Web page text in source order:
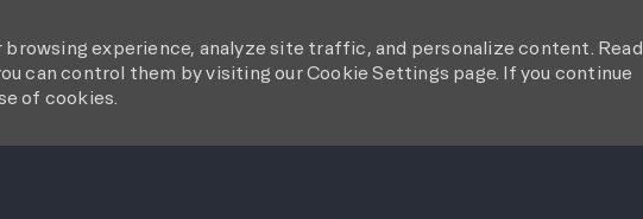
experience, analyze site traffic, and personalize content. Read
can control them by visiting our Cookie Settings page. If you continue
of cookies.